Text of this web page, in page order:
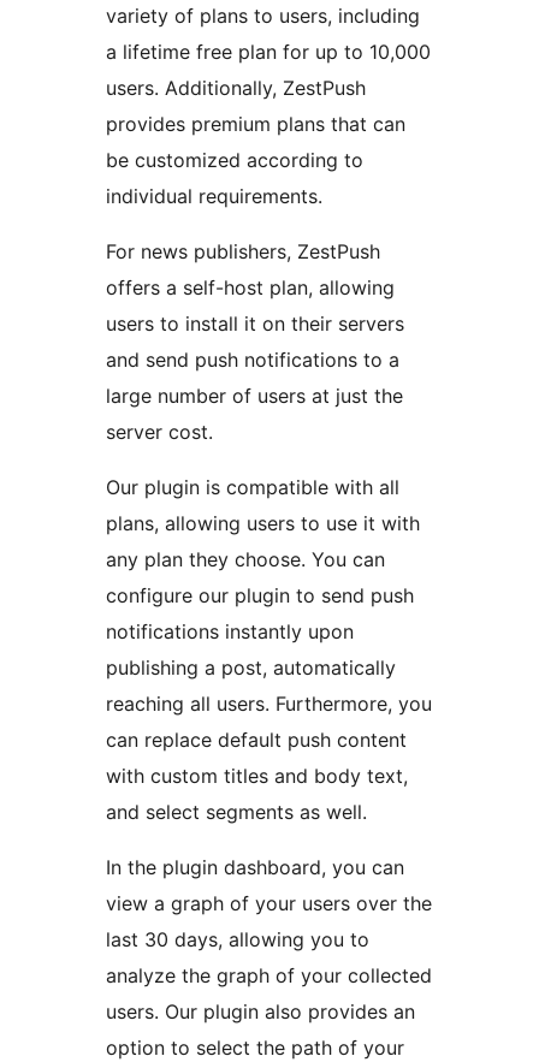
variety of plans to users, including
a lifetime free plan for up to 10,000
users. Additionally, ZestPush
provides premium plans that can
be customized according to
individual requirements.
For news publishers, ZestPush
offers a self-host plan, allowing
users to install it on their servers
and send push notifications to a
large number of users at just the
server cost.
Our plugin is compatible with all
plans, allowing users to use it with
any plan they choose. You can
configure our plugin to send push
notifications instantly upon
publishing a post, automatically
reaching all users. Furthermore, you
can replace default push content
with custom titles and body text,
and select segments as well.
In the plugin dashboard, you can
view a graph of your users over the
last 30 days, allowing you to
analyze the graph of your collected
users. Our plugin also provides an
option to select the path of your